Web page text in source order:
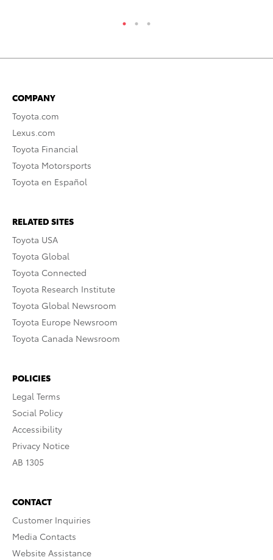
COMPANY
Toyota.com
Lexus.com
Toyota Financial
Toyota Motorsports
Toyota en Español
RELATED SITES
Toyota USA
Toyota Global
Toyota Connected
Toyota Research Institute
Toyota Global Newsroom
Toyota Europe Newsroom
Toyota Canada Newsroom
POLICIES
Legal Terms
Social Policy
Accessibility
Privacy Notice
AB 1305
CONTACT
Customer Inquiries
Media Contacts
Website Assistance